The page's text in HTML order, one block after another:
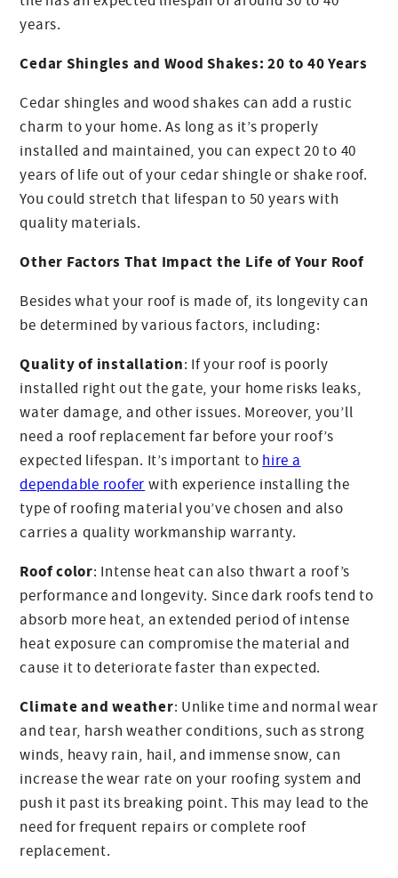
years.
Cedar Shingles and Wood Shakes: 20 to 40 Years
Cedar shingles and wood shakes can add a rustic
charm to your home. As long as it’s properly
installed and maintained, you can expect 20 to 40
years of life out of your cedar shingle or shake roof.
You could stretch that lifespan to 50 years with
quality materials.
Other Factors That Impact the Life of Your Roof
Besides what your roof is made of, its longevity can
be determined by various factors, including:
Quality of installation: If your roof is poorly
installed right out the gate, your home risks leaks,
water damage, and other issues. Moreover, you’ll
need a roof replacement far before your roof’s
expected lifespan. It’s important to hire a
dependable roofer with experience installing the
type of roofing material you’ve chosen and also
carries a quality workmanship warranty.
Roof color: Intense heat can also thwart a roof’s
performance and longevity. Since dark roofs tend to
absorb more heat, an extended period of intense
heat exposure can compromise the material and
cause it to deteriorate faster than expected.
Climate and weather: Unlike time and normal wear
and tear, harsh weather conditions, such as strong
winds, heavy rain, hail, and immense snow, can
increase the wear rate on your roofing system and
push it past its breaking point. This may lead to the
need for frequent repairs or complete roof
replacement.